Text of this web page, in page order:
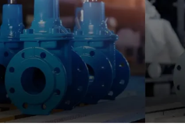
Sales’ Complete
and efficient pipeline operation. Valves are
protection systems, and industrial processing